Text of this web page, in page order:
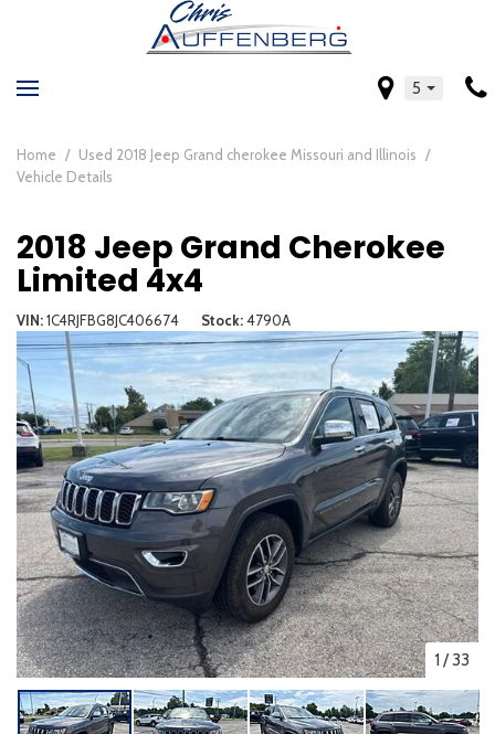
5
Home / Used 2018 Jeep Grand cherokee Missouri and Illinois /
Vehicle Details
2018 Jeep Grand Cherokee
Limited 4x4
VIN 1C4RJFBG8JC406674 Stock 4790A
1 /33